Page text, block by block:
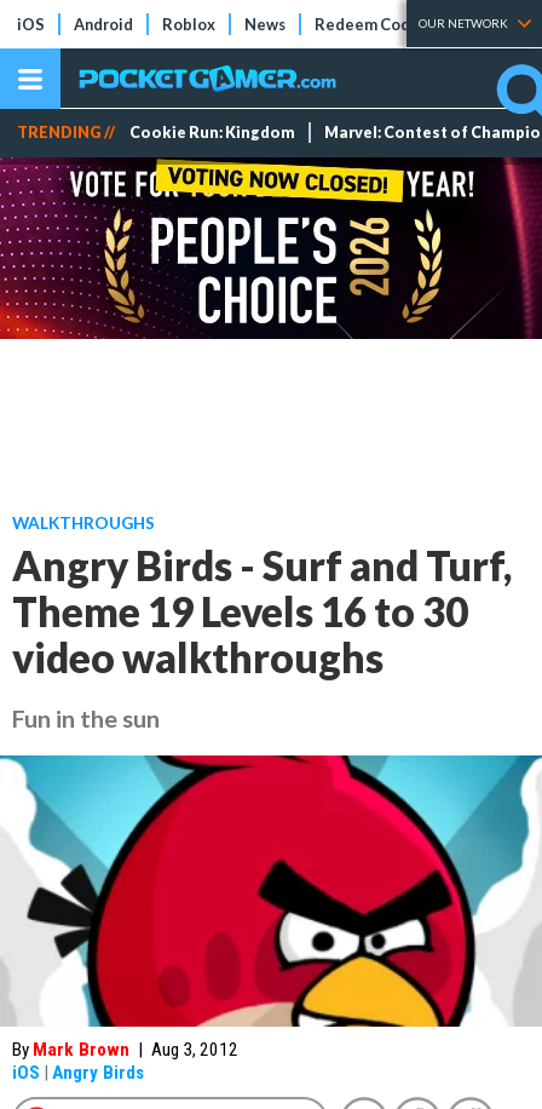
iOS Android Roblox News Redeem Codes Tier Lists
OUR NETWORK
TRENDING // Cookie Run: Kingdom Marvel: Contest of
WALKTHROUGHS
Angry Birds - Surf and Turf,
Theme 19 Levels 16 to 30
video walkthroughs
Fun in the sun
By Mark Brown | Aug 3, 2012
iOS | Angry Birds